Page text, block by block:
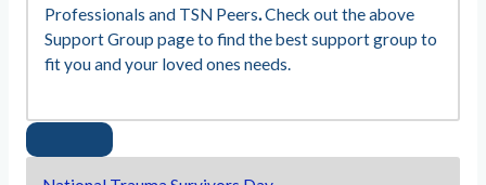
Professionals and TSN Peers.Check out the above
Support Group page to find the best support group to
fit you and your loved ones needs.